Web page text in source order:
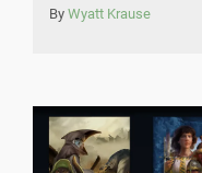
By Wyatt Krause